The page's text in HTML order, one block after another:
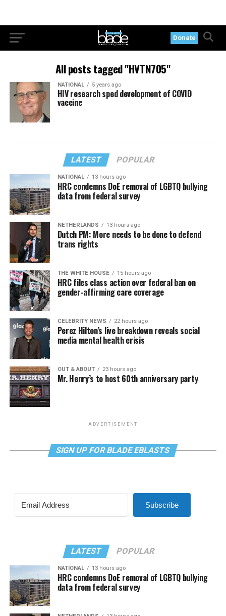
Donate
All posts tagged "HVTN705"
NATIONAL 5 years ago
HIV research sped development of COVID
vaccine
LATEST POPULAR
NATIONAL 13 hours ago
HRC condemns DoE removal of LGBTQ bullying
data from federal survey
NETHERLANDS 13 hours ago
Dutch PM: More needs to be done to defend
trans rights
THE WHITE HOUSE 15 hours ago
HRC files class action over federal ban on
gender-affirming care coverage
CELEBRITY NEWS 22 hours ago
Perez Hilton’s live breakdown reveals social
media mental health crisis
OUT & ABOUT 23 hours ago
Mr. Henry’s to host 60th anniversary party
ADVERTISEMENT
SIGN UP FOR BLADE EBLASTS
Subscribe
LATEST POPULAR
NATIONAL 13 hours ago
HRC condemns DoE removal of LGBTQ bullying
data from federal survey